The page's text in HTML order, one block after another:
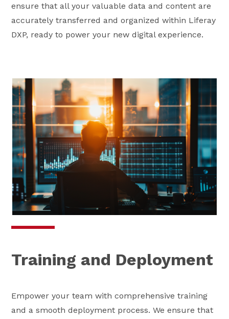
ensure that all your valuable data and content are
accurately transferred and organized within Liferay
DXP, ready to power your new digital experience.
Training and Deployment
Empower your team with comprehensive training
and a smooth deployment process. We ensure that